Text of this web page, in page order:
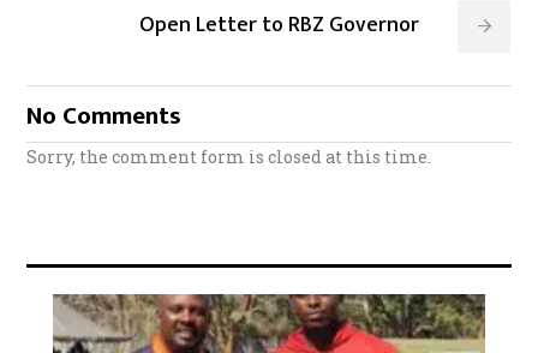
Open Letter to RBZ Governor
No Comments
Sorry, the comment form is closed at this time.